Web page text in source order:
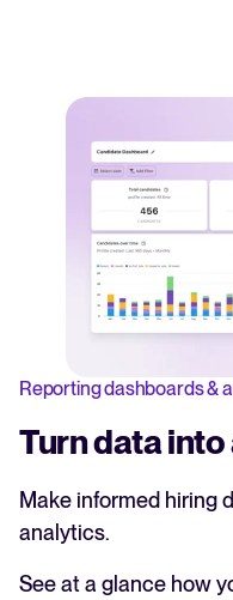
Reporting dashboards &
Turn data
Make informed hiring
analytics.
See at a glance how